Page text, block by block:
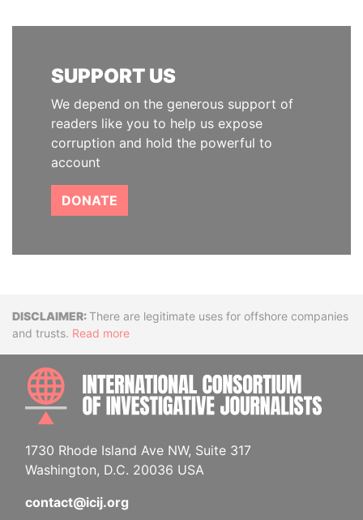
SUPPORT US
We depend on the generous support of
readers like you to help us expose
corruption and hold the powerful to
account
DONATE
DisclaimerThere are legitimate uses for offshore companies
and trusts. Read more
1730 Rhode Island Ave NW, Suite 317
Washington, D.C. 20036 USA
contact@icij.org